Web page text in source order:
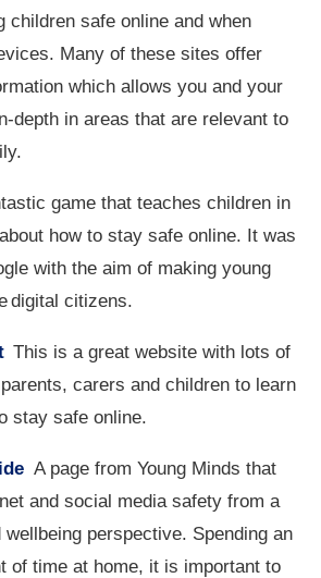
children safe online and when
Many of these sites offer
which allows you and your
depth in areas that are relevant to
game that teaches children in
how to stay safe online. It was
with the aim of making young
digital citizens.
This is a great website with lots of
carers and children to learn
stay safe online.
A page from Young Minds that
and social media safety from a
wellbeing perspective. Spending an
of time at home, it is important to